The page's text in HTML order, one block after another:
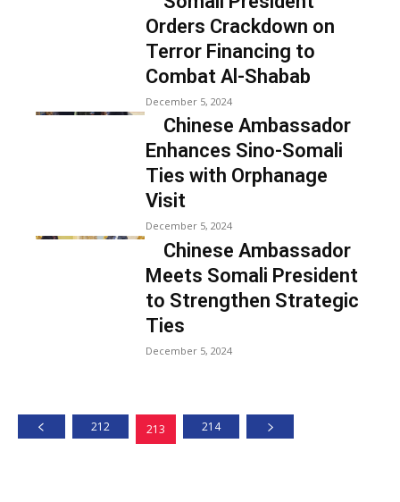
Orders Crackdown on
Terror Financing to
Combat Al-Shabab
December 5, 2024
Chinese Ambassador
Enhances Sino-Somali
Ties with Orphanage
Visit
December 5, 2024
Chinese Ambassador
Meets Somali President
to Strengthen Strategic
Ties
December 5, 2024
212 213 214